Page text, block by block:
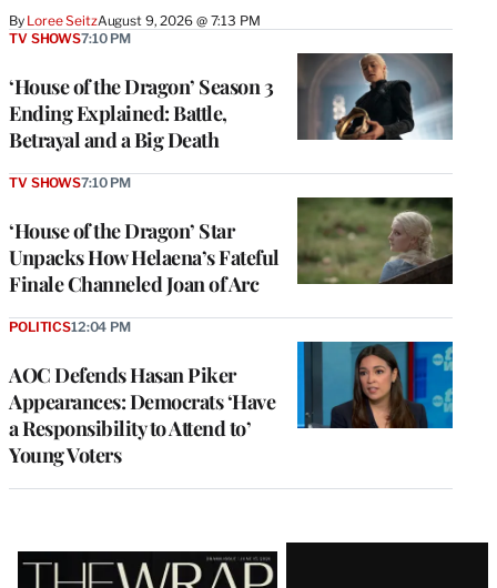
By Loree SeitzAugust 9, 2026 @ 7:13 PM
‘House of the Dragon’ Season 3
Ending Explained: Battle,
Betrayal and a Big Death
TV SHOWS7:10 PM
‘House of the Dragon’ Star
Unpacks How Helaena’s Fateful
Finale Channeled Joan of Arc
TV SHOWS7:10 PM
AOC Defends Hasan Piker
Appearances: Democrats ‘Have
a Responsibility to Attend to’
Young Voters
POLITICS12:04 PM
Latest